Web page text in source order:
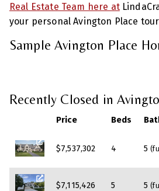
Real Estate Team here at
your personal Avington Place
Sample Avington Place
Recently Closed in
Price Beds
$7,537,302 4 5
$7,115,426 5 5